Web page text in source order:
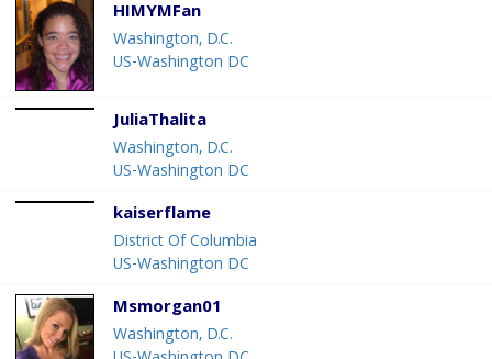
HIMYMFan
Washington, D.C.
US-Washington DC
JuliaThalita
Washington, D.C.
US-Washington DC
kaiserflame
District Of Columbia
US-Washington DC
Msmorgan01
Washington, D.C.